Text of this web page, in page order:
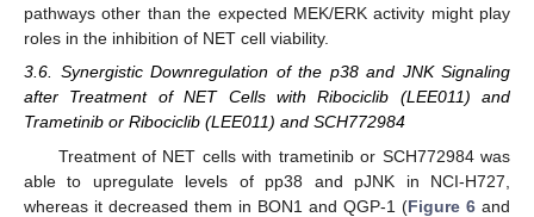
pathways other than the expected MEK/ERK activity might play
roles in the inhibition of NET cell viability.
3.6. Synergistic Downregulation of the p38 and JNK Signaling
after Treatment of NET Cells with Ribociclib (LEE011) and
Trametinib or Ribociclib (LEE011) and SCH772984
Treatment of NET cells with trametinib or SCH772984 was
able to upregulate levels of pp38 and pJNK in NCI-H727,
whereas it decreased them in BON1 and QGP-1 (Figure 6 and